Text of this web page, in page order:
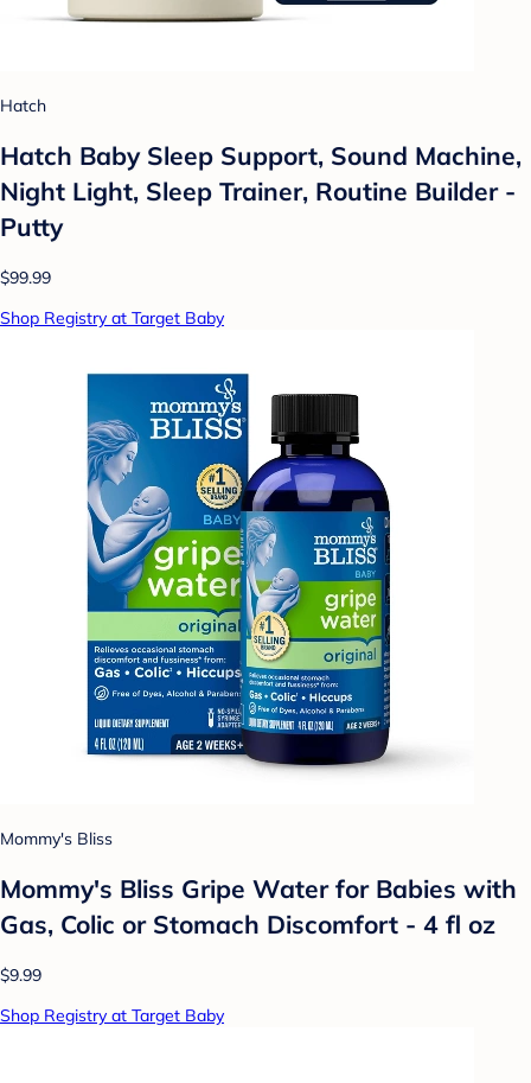
Hatch
Hatch Baby Sleep Support, Sound Machine,
Night Light, Sleep Trainer, Routine Builder -
Putty
$99.99
Shop Registry at Target Baby
Mommy's Bliss
Mommy's Bliss Gripe Water for Babies with
Gas, Colic or Stomach Discomfort - 4 fl oz
$9.99
Shop Registry at Target Baby